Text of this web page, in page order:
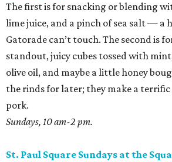
The historic district’s weekly
than a traditional farmers market, so
leave with all of the ingredients for
coffee atEl Tigre, do some yoga or
club, and buy as many peppers as you
brunch is obviously on the table,
easy while the buzz wears off. Roast all
generous batches, then peel the skins
and toss the rest with sumac and dill